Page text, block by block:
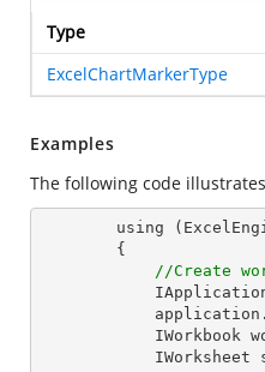
Type
ExcelChartMarkerType
Examples
The following code
//Create